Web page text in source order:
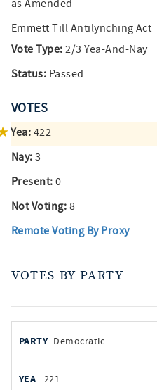
as Amended
Emmett Till Antilynching Act
Vote Type: 2/3 Yea-And-Nay
Status: Passed
VOTES
Yea: 422
Nay: 3
Present: 0
Not Voting: 8
Remote Voting By Proxy
VOTES BY PARTY
by
PARTY
YEAS
Democratic
221